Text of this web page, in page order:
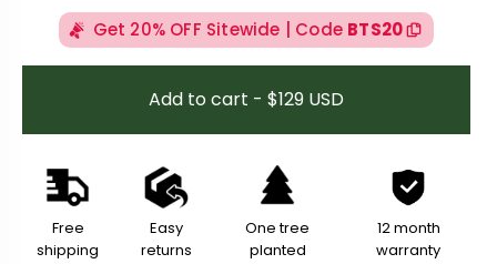
Get 20% OFF Sitewide | Code BTS20
Add to cart - $129 USD
Free
shipping
Easy
returns
One tree
planted
12 month
warranty